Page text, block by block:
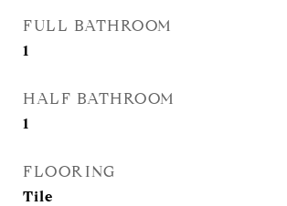
FULL BATHROOM
1
HALF BATHROOM
1
FLOORING
Tile